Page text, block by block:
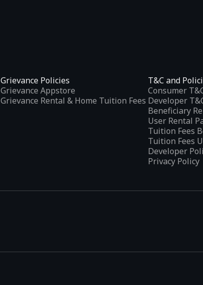
Grievance Policies
Grievance Appstore
Grievance Rental & Home Tuition Fees
T&C and
Consumer
Developer
Beneficiary
User Rental
Tuition Fees
Tuition Fees
Developer
Privacy Policy